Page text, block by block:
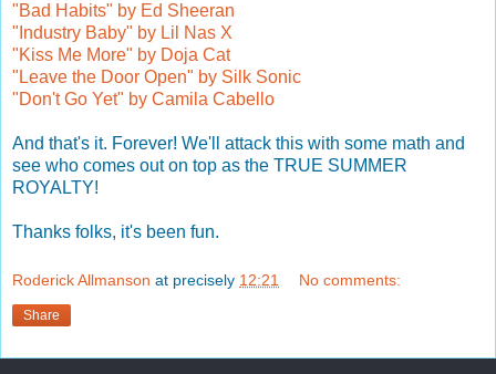
"Bad Habits" by Ed Sheeran
"Industry Baby" by Lil Nas X
"Kiss Me More" by Doja Cat
"Leave the Door Open" by Silk Sonic
"Don't Go Yet" by Camila Cabello
And that's it. Forever! We'll attack this with some math and
see who comes out on top as the TRUE SUMMER
ROYALTY!
Thanks folks, it's been fun.
Roderick Allmanson at precisely 12:21 No comments:
Share